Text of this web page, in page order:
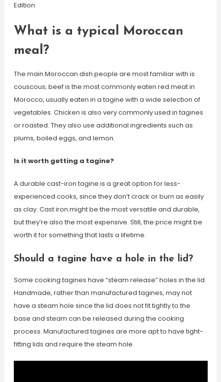
Edition.
What is a typical Moroccan
meal?
The main Moroccan dish people are most familiar with is
couscous; beef is the most commonly eaten red meat in
Morocco, usually eaten in a tagine with a wide selection of
vegetables. Chicken is also very commonly used in tagines
or roasted. They also use additional ingredients such as
plums, boiled eggs, and lemon.
Is it worth getting a tagine?
A durable cast-iron tagine is a great option for less-
experienced cooks, since they don’t crack or burn as easily
as clay. Cast iron might be the most versatile and durable,
but they’re also the most expensive. Still, the price might be
worth it for something that lasts a lifetime.
Should a tagine have a hole in the lid?
Some cooking tagines have “steam release” holes in the lid.
Handmade, rather than manufactured tagines, may not
have a steam hole since the lid does not fit tightly to the
base and steam can be released during the cooking
process. Manufactured tagines are more apt to have tight-
fitting lids and require the steam hole.